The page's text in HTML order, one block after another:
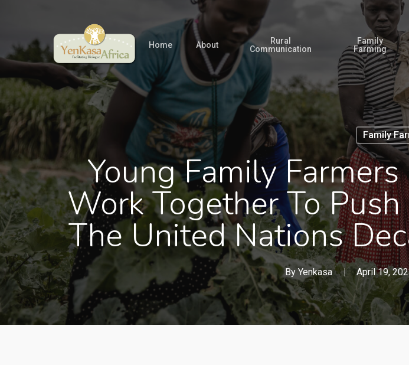
main
content
Home About
Rural
Communication
Family
Farming
Family
Young Family
Work Together To
The United Nations
By Yenkasa April 19,